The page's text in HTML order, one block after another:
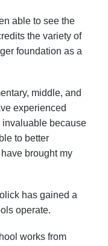
able to see the
the variety of
foundation as a
middle, and
experienced
because
to better
brought my
has gained a
operate.
works from